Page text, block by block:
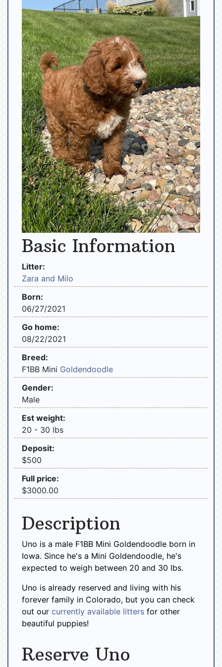
Basic Information
Litter:
Zara and Milo
Born:
06/27/2021
Go home:
08/22/2021
Breed:
F1BB Mini Goldendoodle
Gender:
Male
Est weight:
20 - 30 lbs
Deposit:
$500
Full price:
$3000.00
Description
Uno is a male F1BB Mini Goldendoodle born in
Iowa. Since he's a Mini Goldendoodle, he's
expected to weigh between 20 and 30 lbs.
Uno is already reserved and living with his
forever family in Colorado, but you can check
out our currently available litters for other
beautiful puppies!
Reserve Uno